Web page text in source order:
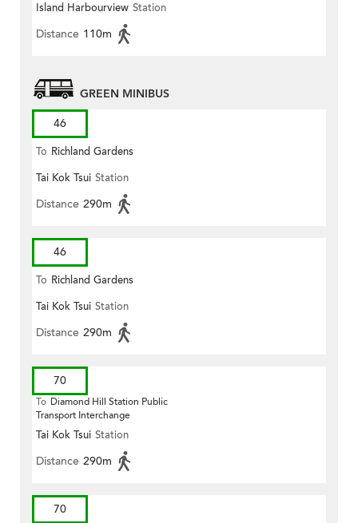
Island Harbourview Station
Distance 110m
GREEN MINIBUS
46
To Richland Gardens
Tai Kok Tsui Station
Distance 290m
46
To Richland Gardens
Tai Kok Tsui Station
Distance 290m
70
To Diamond Hill Station Public
Transport Interchange
Tai Kok Tsui Station
Distance 290m
70